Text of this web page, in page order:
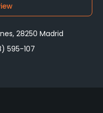
28250 Madrid
595-107